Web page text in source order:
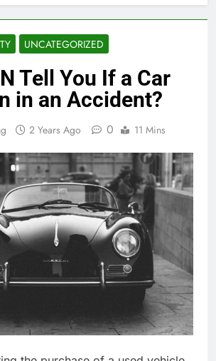
UNCATEGORIZED
Tell You If a Car
in an Accident?
2 Years Ago 0 11 Mins